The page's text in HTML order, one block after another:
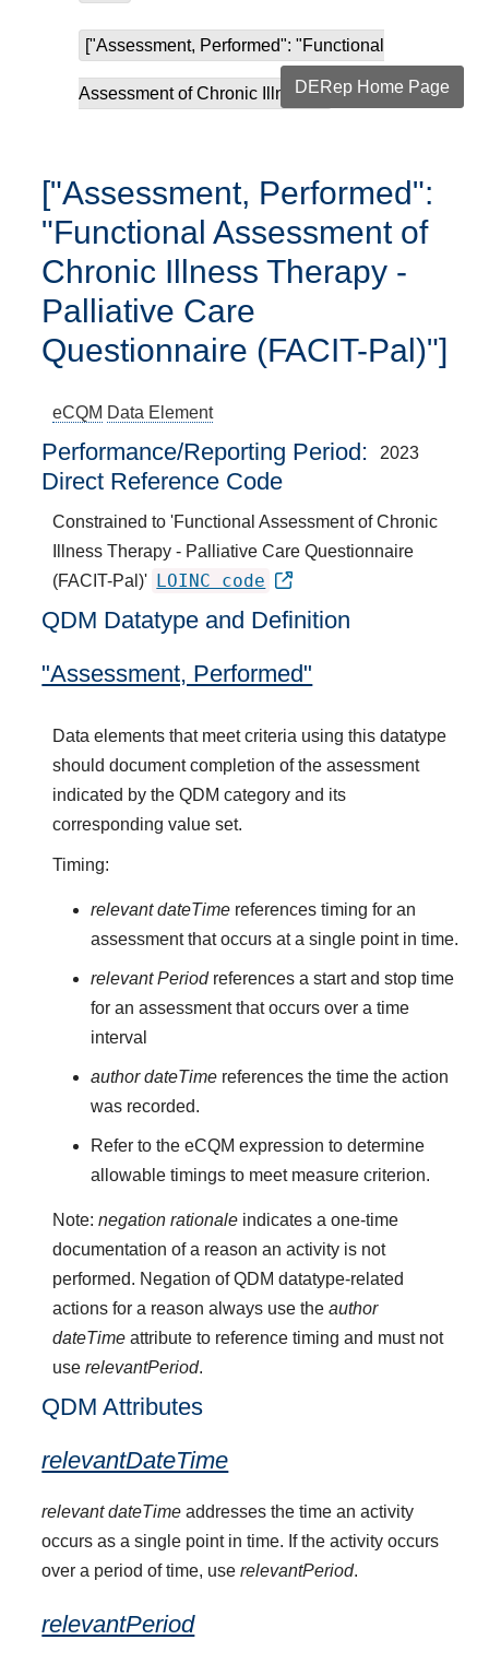
["Assessment, Performed": "Functional
Assessment of Chronic Illness...DERep Home Page
["Assessment, Performed":
"Functional Assessment of
Chronic Illness Therapy -
Palliative Care
Questionnaire (FACIT-Pal)"]
eCQM Data Element
Performance/Reporting Period 2023
Direct Reference Code
Constrained to 'Functional Assessment of Chronic
Illness Therapy - Palliative Care Questionnaire
(FACIT-Pal)' LOINC code
QDM Datatype and Definition
"Assessment, Performed"
Data elements that meet criteria using this datatype
should document completion of the assessment
indicated by the QDM category and its
corresponding value set.
Timing:
relevant dateTimereferences timing for an
assessment that occurs at a single point in time.
relevant Periodreferences a start and stop time
for an assessment that occurs over a time
interval
author dateTimereferences the time the action
was recorded.
Refer to the eCQM expression to determine
allowable timings to meet measure criterion.
Note:negation rationale indicates a one-time
documentation of a reason an activity is not
performed. Negation of QDM datatype-related
actions for a reason always use theauthor
dateTime attribute to reference timing and must not
userelevantPeriod.
QDM Attributes
relevantDateTime
relevant dateTime addresses the time an activity
occurs as a single point in time. If the activity occurs
over a period of time, userelevantPeriod.
relevantPeriod